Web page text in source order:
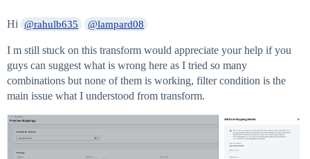
Hi @rahulb635 @lampard08
I m still stuck on this transform would appreciate your help if you
guys can suggest what is wrong here as I tried so many
combinations but none of them is working, filter condition is the
main issue what I understood from transform.